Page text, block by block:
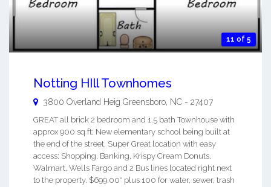
11 of 5
Notting HIll Townhomes
3800 Overland Heig Greensboro, NC - 27407
GREAT all brick 2 bedroom and 1.5 bath Townhouse with
approx 900 sq ft; New elementary school being built at
the end of the street. Super Great location with easy
access: Shopping, Banking, Krispy Cream Donuts,
Walmart, Wells Fargo and 2 Bus lines located right next
to the property. $699.00* plus 100 for water, sewer, trash